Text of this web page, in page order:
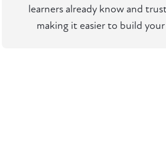
learners already know and
making it easier to build your